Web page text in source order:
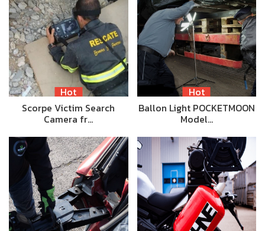
Hot
Scorpe Victim Search
Camera fr…
Hot
Ballon Light POCKETMOON
Model…